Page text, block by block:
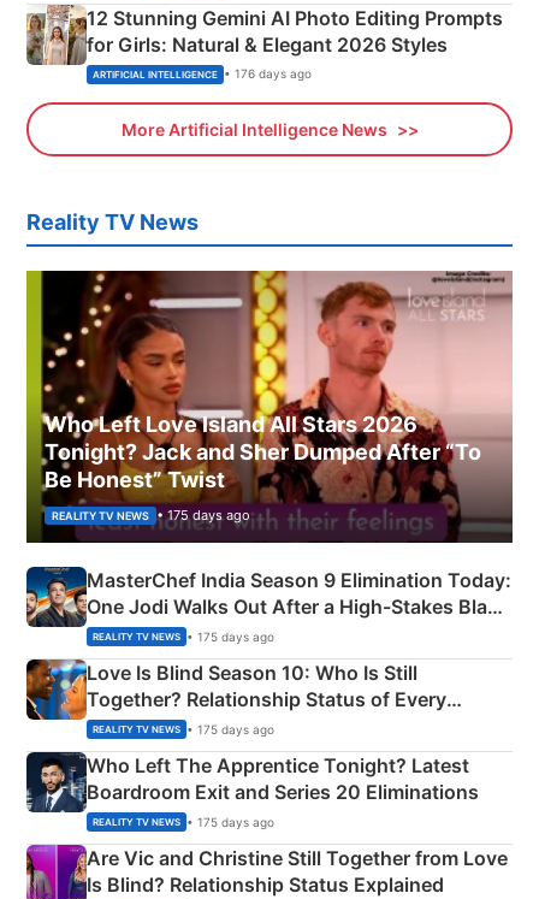
12 Stunning Gemini AI Photo Editing Prompts
for Girls: Natural & Elegant 2026 Styles
ARTIFICIAL INTELLIGENCE • 176 days ago
More Artificial Intelligence News
Reality TV News
Who Left Love Island All Stars 2026
Tonight? Jack and Sher Dumped After “To
Be Honest” Twist
REALITY TV NEWS • 175 days ago
MasterChef India Season 9 Elimination Today:
One Jodi Walks Out After a High-Stakes Black
Apron Challenge
REALITY TV NEWS • 175 days ago
Love Is Blind Season 10: Who Is Still
Together? Relationship Status of Every
Couple Explained
REALITY TV NEWS • 175 days ago
Who Left The Apprentice Tonight? Latest
Boardroom Exit and Series 20 Eliminations
REALITY TV NEWS • 175 days ago
Are Vic and Christine Still Together from Love
Is Blind? Relationship Status Explained